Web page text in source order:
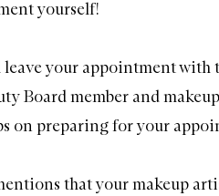
yourself!
your appointment with
Board member and
on preparing for your
that your makeup